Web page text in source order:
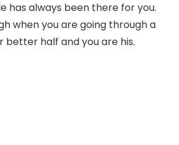
has always been there for you.
when you are going through a
better half and you are his.